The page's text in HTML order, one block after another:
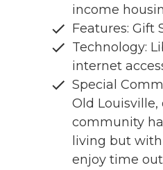
income
Features: Gift
Technology:
internet
Special
Old
community
living but
enjoy time